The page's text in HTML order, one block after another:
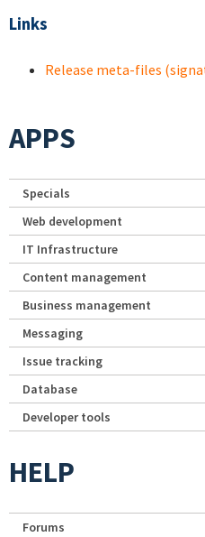
Links
Release meta-files
APPS
Specials
Web development
IT Infrastructure
Content management
Business management
Messaging
Issue tracking
Database
Developer tools
HELP
Forums